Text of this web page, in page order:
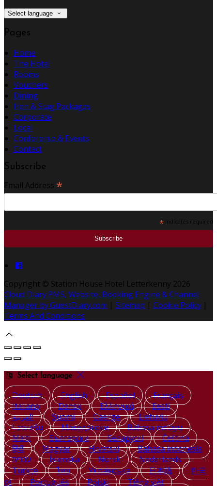
Select language
Pages
Home
The Hotel
Rooms
Vouchers
Dining
Hen & Stag Packages
Corporate
Local
Conference & Events
Contact
Subscribe
Email Address *
* indicates required
Copyright © Station House Hotel Letterkenny 2026
Cloud Diary PMS, Website, Booking Engine & Channel
Manager by GuestDiary.com | Sitemap | Cookie Policy |
Terms And Conditions
Select language
Deutsch English Español
Français
Italiano
Dansk Ελληνικά
Eesti
العربية
Suomi Gaeilge
Lietuvių
Latviešu
Македонски
Bahasa melayu
Malti
Български Беларускі
Čeština
हिंदी
Magyar Hrvatski
Bahasa indonesia
עברית
Íslenska Norsk
Nederlands
Türkçe
ไทย Українська 日本語
한국
어
Português Polski
Tiếng việt